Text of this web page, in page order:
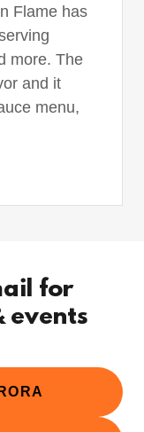
Flame has
more. The
and it
menu,
for
events